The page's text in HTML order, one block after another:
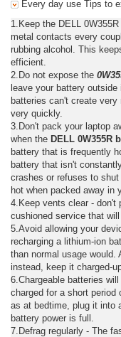
Every day use Tips to
1.Keep the DELL
metal contacts every
rubbing alcohol. This
efficient.
2.Do not expose the
leave your battery
batteries can't create
very quickly.
3.Don't pack your laptop
when the DELL 0W355R
battery that is frequently
battery that isn't
crashes or refuses to
hot when packed away in
4.Keep vents clear - don't
cushioned service that
5.Avoid allowing your
recharging a lithium-ion
than normal usage
instead, keep it charged-
6.Chargeable batteries
charged for a short
as at bedtime, plug it into
battery power is full.
7.Defrag regularly - The